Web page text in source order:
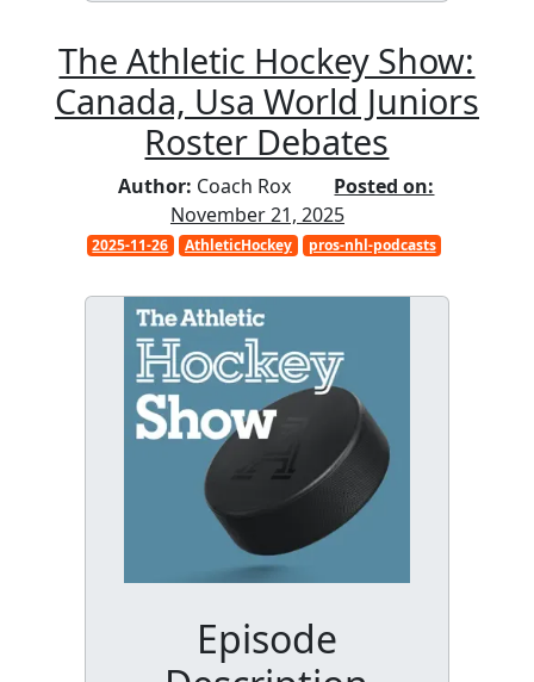
The Athletic Hockey Show:
Canada, Usa World Juniors
Roster Debates
Author: Coach Rox
Posted on:
November 21, 2025
2025-11-26 AthleticHockey pros-nhl-podcasts
Episode